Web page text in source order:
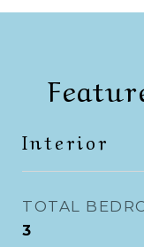
Interior
TOTAL
3